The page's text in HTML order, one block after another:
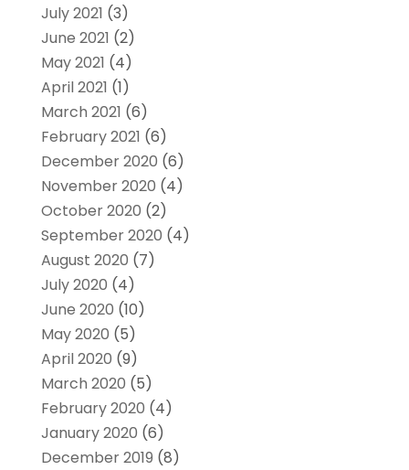
July 2021 (3)
June 2021 (2)
May 2021 (4)
April 2021 (1)
March 2021 (6)
February 2021 (6)
December 2020 (6)
November 2020 (4)
October 2020 (2)
September 2020 (4)
August 2020 (7)
July 2020 (4)
June 2020 (10)
May 2020 (5)
April 2020 (9)
March 2020 (5)
February 2020 (4)
January 2020 (6)
December 2019 (8)